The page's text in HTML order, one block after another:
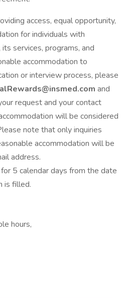
access, equal opportunity,
for individuals with
services, programs, and
accommodation to
or interview process, please
and
request and your contact
will be considered
note that only inquiries
accommodation will be
address.
5 calendar days from the date
is filled.
hours,